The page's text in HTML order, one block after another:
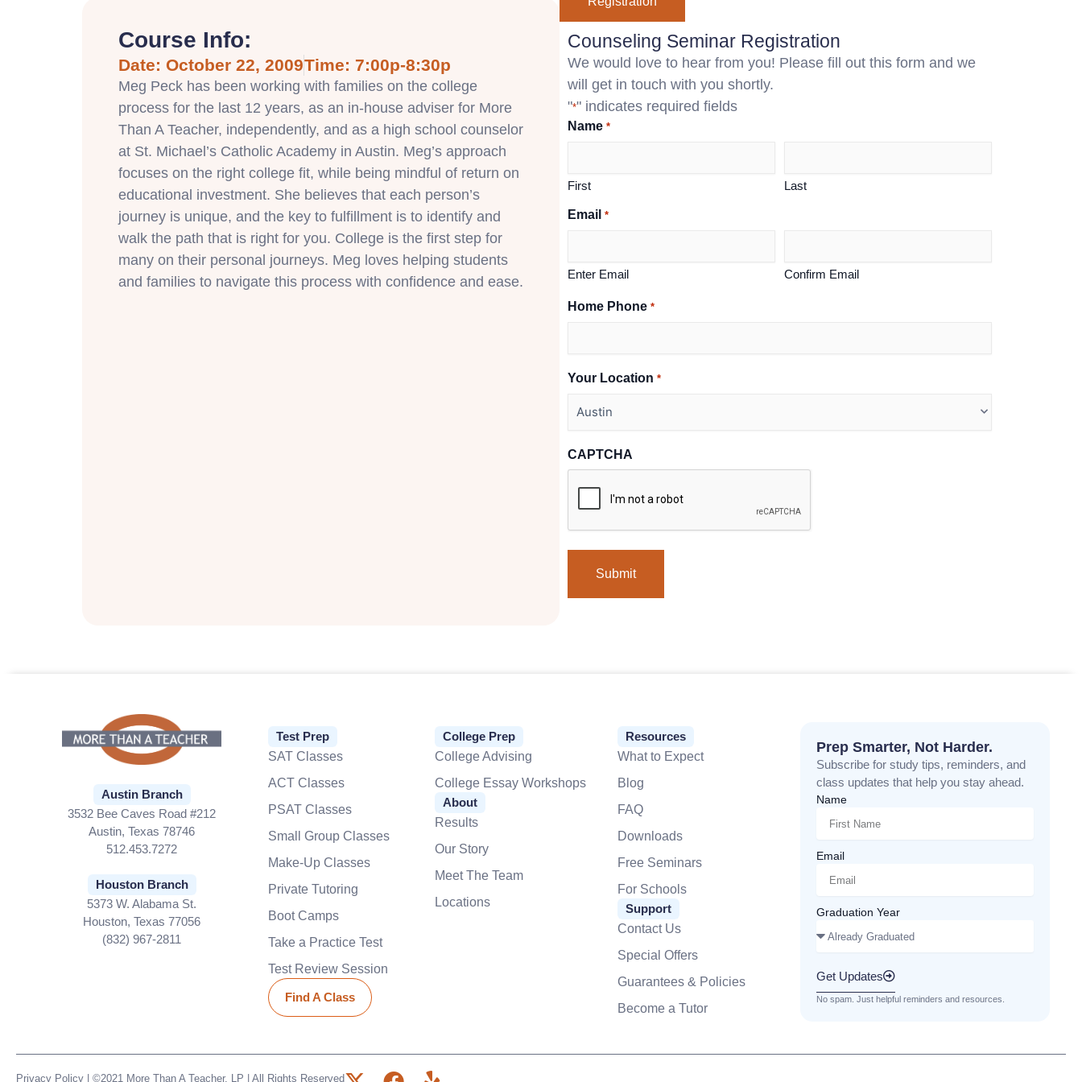
Course Info:
Date: October 22, 2009Time: 7:00p-8:30p
Meg Peck has been working with families on the college
process for the last 12 years, as an in-house adviser for More
Than A Teacher, independently, and as a high school counselor
at St. Michael’s Catholic Academy in Austin. Meg’s approach
focuses on the right college fit, while being mindful of return on
educational investment. She believes that each person’s
journey is unique, and the key to fulfillment is to identify and
walk the path that is right for you. College is the first step for
many on their personal journeys. Meg loves helping students
and families to navigate this process with confidence and ease.
Counseling Seminar Registration
We would love to hear from you! Please fill out this form and we
will get in touch with you shortly.
"*" indicates required fields
Name *
First Last
Email *
Enter Email Confirm Email
Home Phone *
Your Location *
CAPTCHA
Austin Branch
3532 Bee Caves Road #212
Austin, Texas 78746
512.453.7272
Houston Branch
5373 W. Alabama St.
Houston, Texas 77056
(832) 967-2811
Test Prep
SAT Classes
ACT Classes
PSAT Classes
Small Group Classes
Make-Up Classes
Private Tutoring
Boot Camps
Take a Practice Test
Test Review Session
Find A Class
College Prep
College Advising
College Essay Workshops
About
Results
Our Story
Meet The Team
Locations
Resources
What to Expect
Blog
FAQ
Downloads
Free Seminars
For Schools
Support
Contact Us
Special Offers
Guarantees & Policies
Become a Tutor
Prep Smarter, Not Harder.
Subscribe for study tips, reminders, and
class updates that help you stay ahead.
Name
Email
Graduation Year
Get Updates
No spam. Just helpful reminders and resources.
Privacy Policy | ©2021 More Than A Teacher, LP | All Rights Reserved